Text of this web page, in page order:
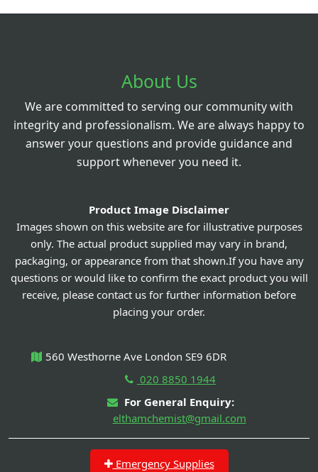
About Us
We are committed to serving our community with
integrity and professionalism. We are always happy to
answer your questions and provide guidance and
support whenever you need it.
Product Image Disclaimer
Images shown on this website are for illustrative purposes
only. The actual product supplied may vary in brand,
packaging, or appearance from that shown.If you have any
questions or would like to confirm the exact product you will
receive, please contact us for further information before
placing your order.
560 Westhorne Ave London SE9 6DR
020 8850 1944
For General Enquiry:
elthamchemist@gmail.com
Emergency Supplies